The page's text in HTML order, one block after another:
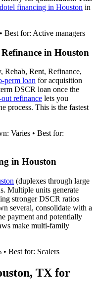
financing in Houston in
Best for: Active managers
in Houston
Rehab, Rent, Refinance,
perm loan for acquisition
DSCR loan once the
refinance lets you
process. This is the fastest
Varies • Best for:
in Houston
(duplexes through large
Multiple units generate
stronger DSCR ratios
several, consolidate with a
payment and potentially
make multi-family
Best for: Scalers
, TX for